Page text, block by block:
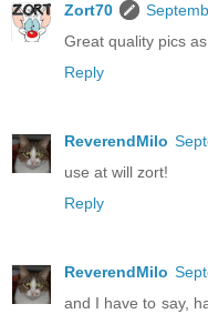
Zort70
Great quality pics
Reply
ReverendMilo
use at will zort!
Reply
ReverendMilo
and I have to say,